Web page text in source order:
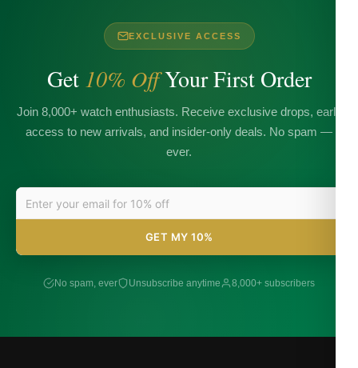
EXCLUSIVE ACCESS
Get 10% OffYour First Order
Join 8,000+ watch enthusiasts. Receive exclusive drops, early
access to new arrivals, and insider-only deals. No spam —
ever.
GET MY 10%
No spam, ever Unsubscribe anytime 8,000+ subscribers